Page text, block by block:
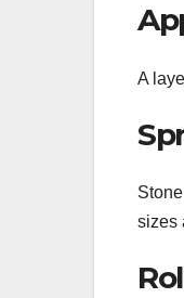
A
sizes